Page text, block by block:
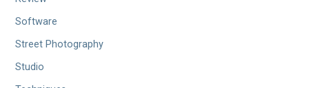
Software
Street Photography
Studio